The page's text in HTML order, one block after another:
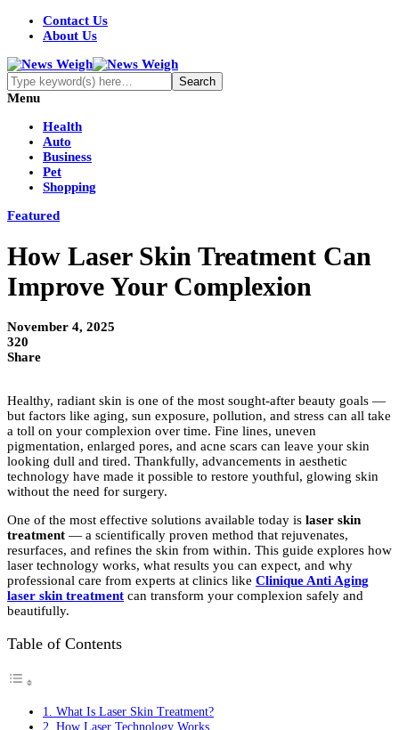
Contact Us
About Us
Menu
Health
Auto
Business
Pet
Shopping
Featured
How Laser Skin Treatment Can
Improve Your Complexion
November 4, 2025
320
Share
Healthy, radiant skin is one of the most sought-after beauty goals —
but factors like aging, sun exposure, pollution, and stress can all take
a toll on your complexion over time. Fine lines, uneven
pigmentation, enlarged pores, and acne scars can leave your skin
looking dull and tired. Thankfully, advancements in aesthetic
technology have made it possible to restore youthful, glowing skin
without the need for surgery.
One of the most effective solutions available today is laser skin
treatment — a scientifically proven method that rejuvenates,
resurfaces, and refines the skin from within. This guide explores how
laser technology works, what results you can expect, and why
professional care from experts at clinics like Clinique Anti Aging
laser skin treatment can transform your complexion safely and
beautifully.
Table of Contents
1. What Is Laser Skin Treatment?
2. How Laser Technology Works